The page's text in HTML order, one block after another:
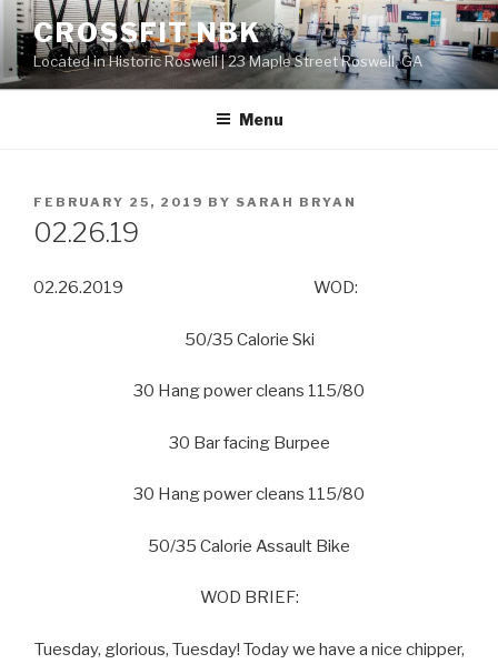
Skip
content
CROSSFIT NBK
Located in Historic Roswell | 23 Maple Street Roswell, GA
Menu
POSTED
ON
FEBRUARY 25, 2019 BY SARAH BRYAN
02.26.19
02.26.2019 WOD:
50/35 Calorie Ski
30 Hang power cleans 115/80
30 Bar facing Burpee
30 Hang power cleans 115/80
50/35 Calorie Assault Bike
WOD BRIEF:
Tuesday, glorious, Tuesday! Today we have a nice chipper,